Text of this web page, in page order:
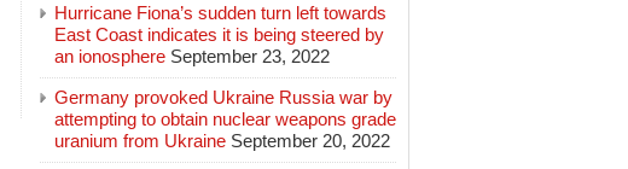
Hurricane Fiona’s sudden turn left towards
East Coast indicates it is being steered by
an ionosphere September 23, 2022
Germany provoked Ukraine Russia war by
attempting to obtain nuclear weapons grade
uranium from Ukraine September 20, 2022